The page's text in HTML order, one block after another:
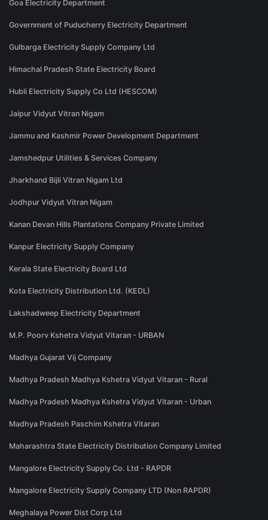
Goa Electricity Department
Government of Puducherry Electricity Department
Gulbarga Electricity Supply Company Ltd
Himachal Pradesh State Electricity Board
Hubli Electricity Supply Co Ltd (HESCOM)
Jaipur Vidyut Vitran Nigam
Jammu and Kashmir Power Development Department
Jamshedpur Utilities & Services Company
Jharkhand Bijli Vitran Nigam Ltd
Jodhpur Vidyut Vitran Nigam
Kanan Devan Hills Plantations Company Private Limited
Kanpur Electricity Supply Company
Kerala State Electricity Board Ltd
Kota Electricity Distribution Ltd. (KEDL)
Lakshadweep Electricity Department
M.P. Poorv Kshetra Vidyut Vitaran - URBAN
Madhya Gujarat Vij Company
Madhya Pradesh Madhya Kshetra Vidyut Vitaran - Rural
Madhya Pradesh Madhya Kshetra Vidyut Vitaran - Urban
Madhya Pradesh Paschim Kshetra Vitaran
Maharashtra State Electricity Distribution Company Limited
Mangalore Electricity Supply Co. Ltd - RAPDR
Mangalore Electricity Supply Company LTD (Non RAPDR)
Meghalaya Power Dist Corp Ltd